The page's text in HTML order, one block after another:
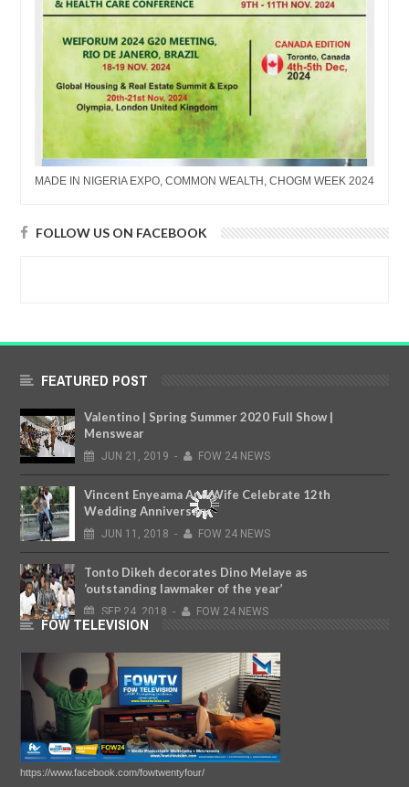
MADE IN NIGERIA EXPO, COMMON WEALTH, CHOGM WEEK 2024
FOLLOW US ON FACEBOOK
FEATURED POST
Valentino | Spring Summer 2020 Full Show |
Menswear
JUN 21, 2019 - FOW 24 NEWS
Vincent Enyeama And Wife Celebrate 12th
Wedding Anniversary
JUN 11, 2018 - FOW 24 NEWS
Tonto Dikeh decorates Dino Melaye as
‘outstanding lawmaker of the year’
SEP 24, 2018 - FOW 24 NEWS
FOW TELEVISION
https://www.facebook.com/fowtwentyfour/